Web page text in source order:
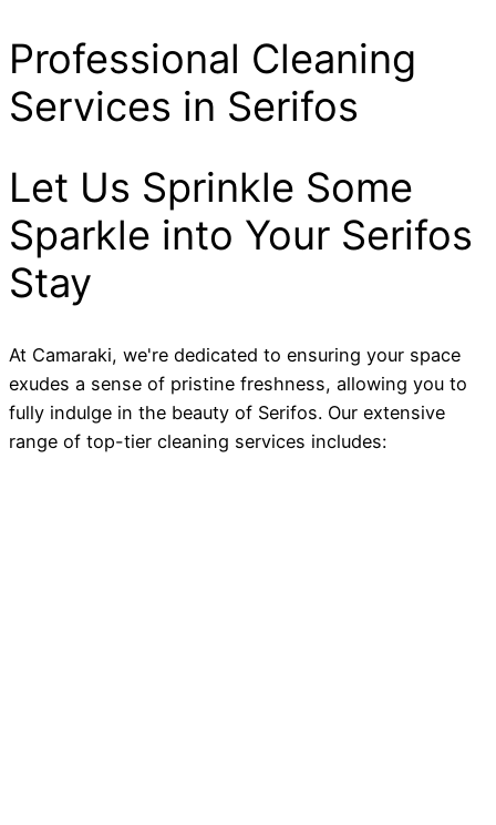
Professional Cleaning
Services in Serifos
Let Us Sprinkle Some
Sparkle into Your Serifos
Stay
At Camaraki, we're dedicated to ensuring your space
exudes a sense of pristine freshness, allowing you to
fully indulge in the beauty of Serifos. Our extensive
range of top-tier cleaning services includes: